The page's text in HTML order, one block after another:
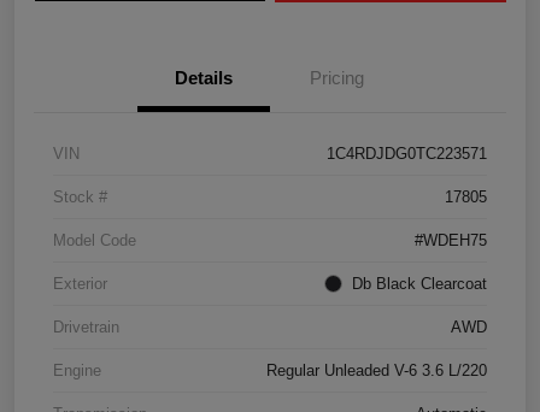
Details Pricing
VIN 1C4RDJDG0TC223571
Stock # 17805
Model Code #WDEH75
Exterior Db Black Clearcoat
Drivetrain AWD
Engine Regular Unleaded V-6 3.6 L/220